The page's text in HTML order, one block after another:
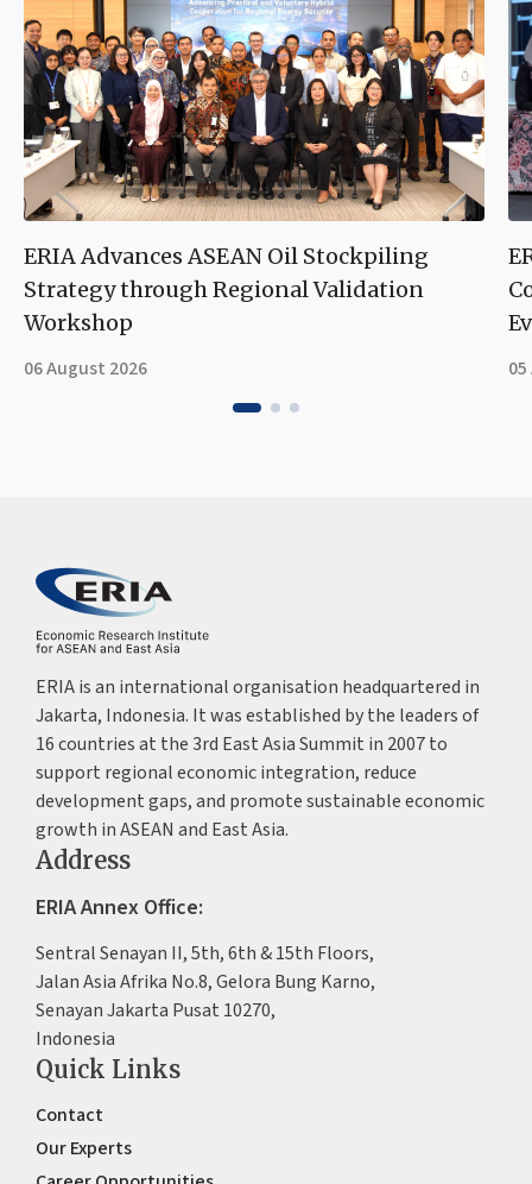
ERIA Advances ASEAN Oil Stockpiling
Strategy through Regional Validation
Workshop
06 August 2026
ERIA is an international organisation headquartered in
Jakarta, Indonesia. It was established by the leaders of
16 countries at the 3rd East Asia Summit in 2007 to
support regional economic integration, reduce
development gaps, and promote sustainable economic
growth in ASEAN and East Asia.
Address
ERIA Annex Office:
Sentral Senayan II, 5th, 6th & 15th Floors,
Jalan Asia Afrika No.8, Gelora Bung Karno,
Senayan Jakarta Pusat 10270,
Indonesia
Quick Links
Contact
Our Experts